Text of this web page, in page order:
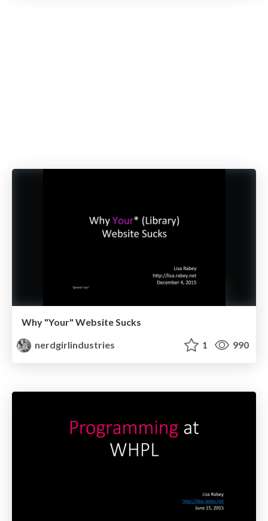
Why "Your" Website Sucks
nerdgirlindustries
1 990